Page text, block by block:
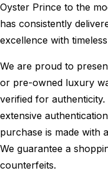
Oyster Prince to the
has consistently
excellence with
We are proud to
or pre-owned luxury
verified for
extensive
purchase is made with
We guarantee a
counterfeits.